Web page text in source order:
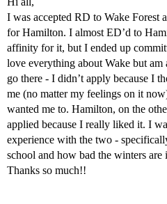
I was accepted RD to Wake Forest
for Hamilton. I almost ED’d to
affinity for it, but I ended up
love everything about Wake but am
go there - I didn’t apply because I
me (no matter my feelings on it
wanted me to. Hamilton, on the
applied because I really liked it. I
experience with the two -
school and how bad the winters are
Thanks so much!!